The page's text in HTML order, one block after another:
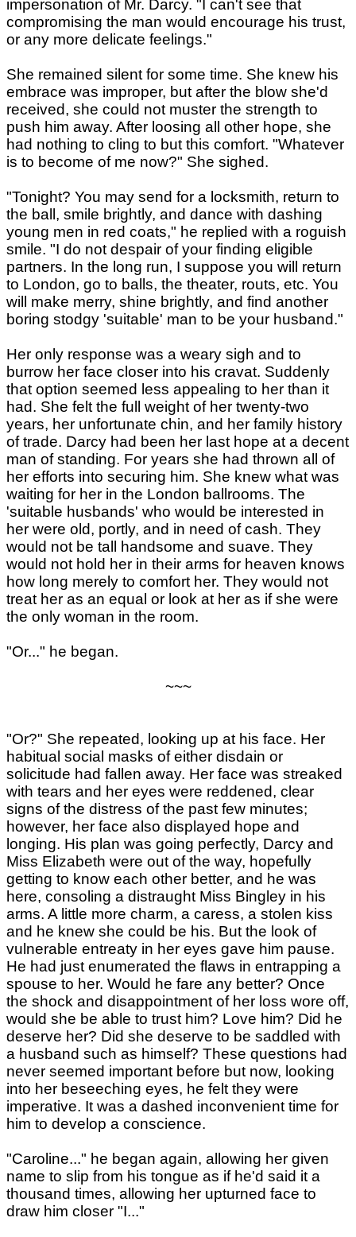
impersonation of Mr. Darcy. "I can't see that
compromising the man would encourage his trust,
or any more delicate feelings."
She remained silent for some time. She knew his
embrace was improper, but after the blow she'd
received, she could not muster the strength to
push him away. After loosing all other hope, she
had nothing to cling to but this comfort. "Whatever
is to become of me now?" She sighed.
"Tonight? You may send for a locksmith, return to
the ball, smile brightly, and dance with dashing
young men in red coats," he replied with a roguish
smile. "I do not despair of your finding eligible
partners. In the long run, I suppose you will return
to London, go to balls, the theater, routs, etc. You
will make merry, shine brightly, and find another
boring stodgy 'suitable' man to be your husband."
Her only response was a weary sigh and to
burrow her face closer into his cravat. Suddenly
that option seemed less appealing to her than it
had. She felt the full weight of her twenty-two
years, her unfortunate chin, and her family history
of trade. Darcy had been her last hope at a decent
man of standing. For years she had thrown all of
her efforts into securing him. She knew what was
waiting for her in the London ballrooms. The
'suitable husbands' who would be interested in
her were old, portly, and in need of cash. They
would not be tall handsome and suave. They
would not hold her in their arms for heaven knows
how long merely to comfort her. They would not
treat her as an equal or look at her as if she were
the only woman in the room.
"Or..." he began.
~~~
"Or?" She repeated, looking up at his face. Her
habitual social masks of either disdain or
solicitude had fallen away. Her face was streaked
with tears and her eyes were reddened, clear
signs of the distress of the past few minutes;
however, her face also displayed hope and
longing. His plan was going perfectly, Darcy and
Miss Elizabeth were out of the way, hopefully
getting to know each other better, and he was
here, consoling a distraught Miss Bingley in his
arms. A little more charm, a caress, a stolen kiss
and he knew she could be his. But the look of
vulnerable entreaty in her eyes gave him pause.
He had just enumerated the flaws in entrapping a
spouse to her. Would he fare any better? Once
the shock and disappointment of her loss wore off,
would she be able to trust him? Love him? Did he
deserve her? Did she deserve to be saddled with
a husband such as himself? These questions had
never seemed important before but now, looking
into her beseeching eyes, he felt they were
imperative. It was a dashed inconvenient time for
him to develop a conscience.
"Caroline..." he began again, allowing her given
name to slip from his tongue as if he'd said it a
thousand times, allowing her upturned face to
draw him closer "I..."